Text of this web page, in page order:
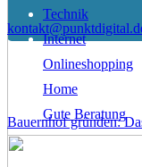
Bauernhof gründen:
Technik
Internet
Onlineshopping
Home
Gute Beratung